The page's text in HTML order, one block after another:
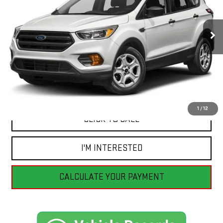
1 / 12
101,888 mi Ext.
Less
Retail Price
$13,555
Savings
$2,565
Internet Price
$10,990
CLICK TO CALL
I'M INTERESTED
CALCULATE YOUR PAYMENT